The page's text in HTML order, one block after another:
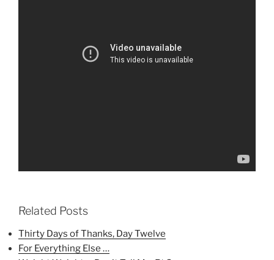
Related Posts
Thirty Days of Thanks, Day Twelve
For Everything Else …